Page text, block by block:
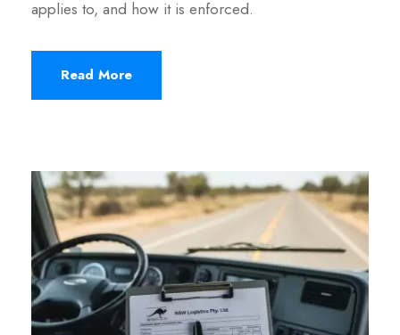
applies to, and how it is enforced.
Read More